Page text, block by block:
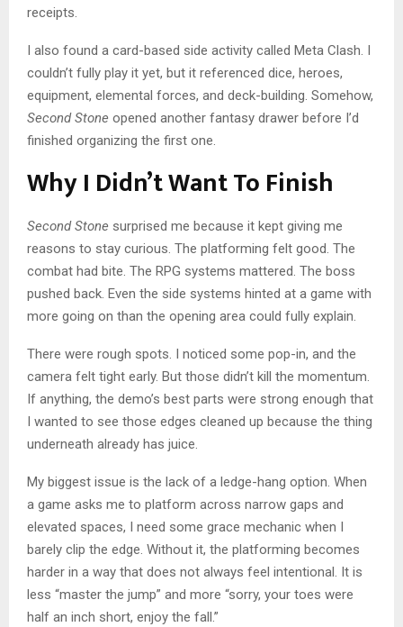
receipts.
I also found a card-based side activity called Meta Clash. I
couldn’t fully play it yet, but it referenced dice, heroes,
equipment, elemental forces, and deck-building. Somehow,
Second Stone opened another fantasy drawer before I’d
finished organizing the first one.
Why I Didn’t Want To Finish
Second Stone surprised me because it kept giving me
reasons to stay curious. The platforming felt good. The
combat had bite. The RPG systems mattered. The boss
pushed back. Even the side systems hinted at a game with
more going on than the opening area could fully explain.
There were rough spots. I noticed some pop-in, and the
camera felt tight early. But those didn’t kill the momentum.
If anything, the demo’s best parts were strong enough that
I wanted to see those edges cleaned up because the thing
underneath already has juice.
My biggest issue is the lack of a ledge-hang option. When
a game asks me to platform across narrow gaps and
elevated spaces, I need some grace mechanic when I
barely clip the edge. Without it, the platforming becomes
harder in a way that does not always feel intentional. It is
less “master the jump” and more “sorry, your toes were
half an inch short, enjoy the fall.”